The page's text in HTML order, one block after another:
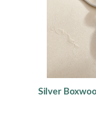
Silver